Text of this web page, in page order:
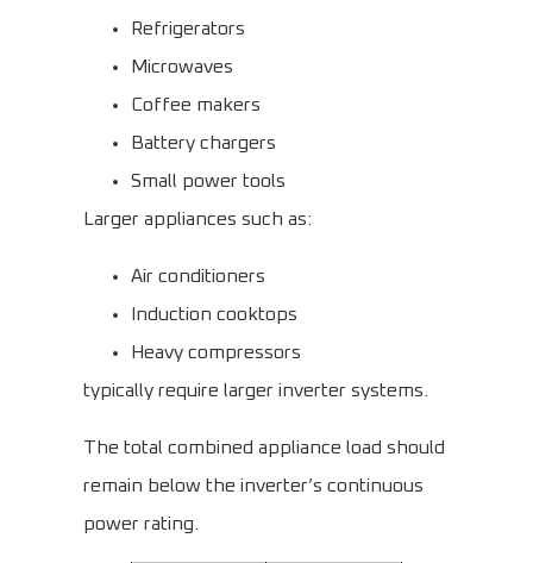
Refrigerators
Microwaves
Coffee makers
Battery chargers
Small power tools
Larger appliances such as:
Air conditioners
Induction cooktops
Heavy compressors
typically require larger inverter systems.
The total combined appliance load should
remain below the inverter’s continuous
power rating.